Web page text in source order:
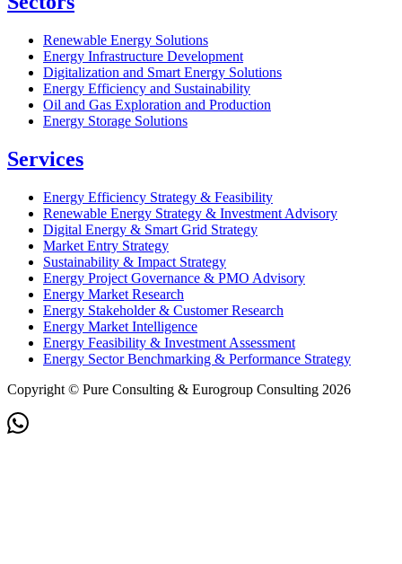
Renewable Energy Solutions
Energy Infrastructure Development
Digitalization and Smart Energy Solutions
Energy Efficiency and Sustainability
Oil and Gas Exploration and Production
Energy Storage Solutions
Services
Energy Efficiency Strategy & Feasibility
Renewable Energy Strategy & Investment Advisory
Digital Energy & Smart Grid Strategy
Market Entry Strategy
Sustainability & Impact Strategy
Energy Project Governance & PMO Advisory
Energy Market Research
Energy Stakeholder & Customer Research
Energy Market Intelligence
Energy Feasibility & Investment Assessment
Energy Sector Benchmarking & Performance Strategy
Copyright © Pure Consulting & Eurogroup Consulting 2026